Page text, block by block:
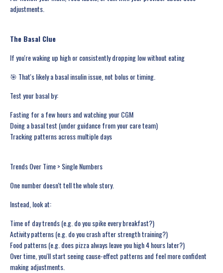
adjustments.
The Basal Clue
If you're waking up high or consistently dropping low without eating
🎯 That's likely a basal insulin issue, not bolus or timing.
Test your basal by:
Fasting for a few hours and watching your CGM
Doing a basal test (under guidance from your care team)
Tracking patterns across multiple days
Trends Over Time > Single Numbers
One number doesn't tell the whole story.
Instead, look at:
Time of day trends (e.g. do you spike every breakfast?)
Activity patterns (e.g. do you crash after strength training?)
Food patterns (e.g. does pizza always leave you high 4 hours later?)
Over time, you'll start seeing cause-effect patterns and feel more confident
making adjustments.